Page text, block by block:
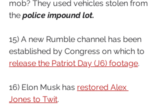
mob? They used vehicles stolen from
the police impound lot.
15) A new Rumble channel has been
established by Congress on which to
release the Patriot Day (J6) footage.
16) Elon Musk has restored Alex
Jones to Twit.